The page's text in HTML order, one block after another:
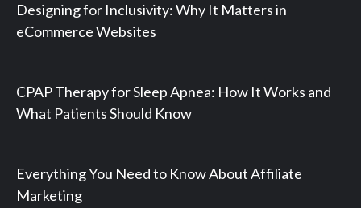
Designing for Inclusivity: Why It Matters in
eCommerce Websites
CPAP Therapy for Sleep Apnea: How It Works and
What Patients Should Know
Everything You Need to Know About Affiliate
Marketing